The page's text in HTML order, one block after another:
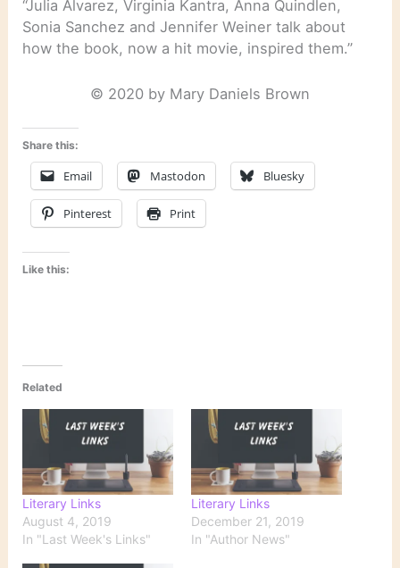
“Julia Alvarez, Virginia Kantra, Anna Quindlen,
Sonia Sanchez and Jennifer Weiner talk about
how the book, now a hit movie, inspired them.”
© 2020 by Mary Daniels Brown
Share this:
Email Mastodon Bluesky
Pinterest Print
Like this:
Related
Literary Links
August 4, 2019
In "Last Week's Links"
Literary Links
December 21, 2019
In "Author News"